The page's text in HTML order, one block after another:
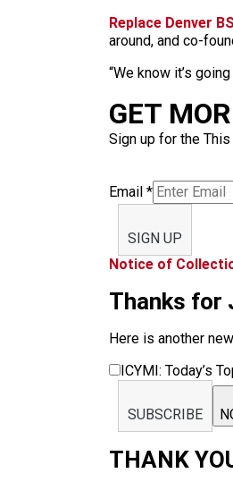
Replace Denver
around, and co-
“We know it’s
GET
Sign up for the
Email *
SIGN UP
Notice of
Thanks for
Here is another
ICYMI: Today’s
SUBSCRIBE
THANK